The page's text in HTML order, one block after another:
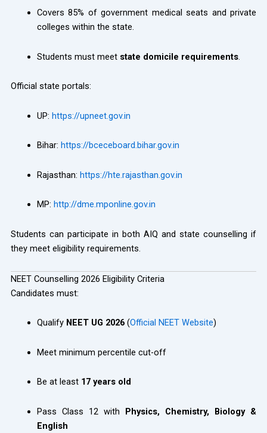
Covers 85% of government medical seats and private
colleges within the state.
Students must meet state domicile requirements.
Official state portals:
UP: https://upneet.gov.in
Bihar: https://bceceboard.bihar.gov.in
Rajasthan: https://hte.rajasthan.gov.in
MP: http://dme.mponline.gov.in
Students can participate in both AIQ and state counselling if
they meet eligibility requirements.
NEET Counselling 2026 Eligibility Criteria
Candidates must:
Qualify NEET UG 2026(Official NEET Website)
Meet minimum percentile cut-off
Be at least 17 years old
Pass Class 12 with Physics, Chemistry, Biology &
English